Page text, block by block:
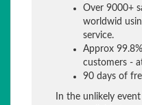
Over 9000+
worldwid
service.
Approx
customers -
90 days of
In the unlikely